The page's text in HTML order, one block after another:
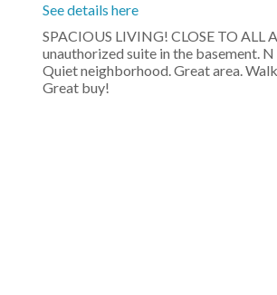
See details here
SPACIOUS LIVING! CLOSE TO
unauthorized suite in the basement.
Quiet neighborhood. Great area.
Great buy!